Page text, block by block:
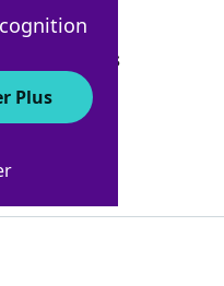
Clues
Clue
Plus